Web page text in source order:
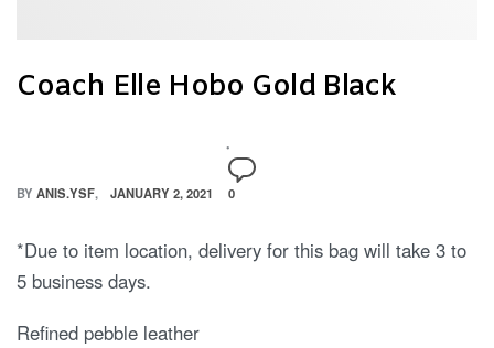
Coach Elle Hobo Gold Black
BY ANIS.YSF JANUARY 2, 2021 0
*Due to item location, delivery for this bag will take 3 to
5 business days.
Refined pebble leather